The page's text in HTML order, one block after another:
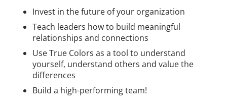
Invest in the future of your organization
Teach leaders how to build meaningful
relationships and connections
Use True Colors as a tool to understand
yourself, understand others and value the
differences
Build a high-performing team!